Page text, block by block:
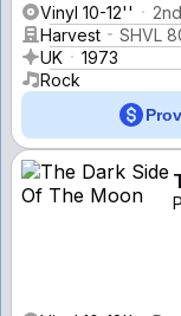
Vinyl 10-12''
Harvest
SHVL
UK
1973
Rock